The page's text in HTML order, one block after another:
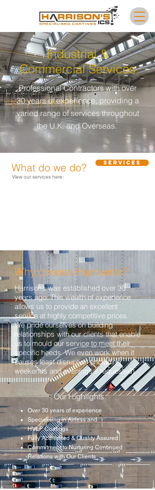
Industrial &
Commercial Services
Professional Contractors with over
30 years of experience, providing a
varied range of services throughout
the U.K. and Overseas.
Services
What do we do?
View our services here:
Why choose Harrison's?
Harrison’s was established over 30
years ago. This wealth of experience
allows us to provide an excellent
service at highly competitive prices.
We pride ourselves on building
relationships with our clients that enable
us to mould our service to meet their
specific needs. We even work when it
causes least disruption (including
weekends and evenings if requested).
Our Highlights:
Over 30 years of experience
Specialising in Airless and
HVLP Coatings
Fully Accredited & Quality Assured
Commitment to Nurturing Continued
Relations with Our Clients